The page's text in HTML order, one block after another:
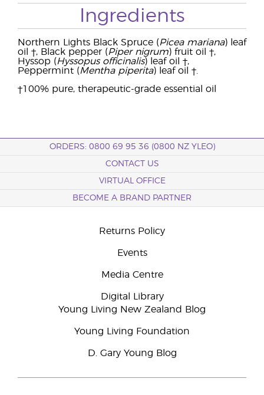
Ingredients
Northern Lights Black Spruce (Picea mariana) leaf
oil †, Black pepper (Piper nigrum) fruit oil †,
Hyssop (Hyssopus officinalis) leaf oil †,
Peppermint (Mentha piperita) leaf oil †.
†100% pure, therapeutic-grade essential oil
ORDERS: 0800 69 95 36 (0800 NZ YLEO)
CONTACT US
VIRTUAL OFFICE
BECOME A BRAND PARTNER
Returns Policy
Events
Media Centre
Digital Library
Young Living New Zealand Blog
Young Living Foundation
D. Gary Young Blog